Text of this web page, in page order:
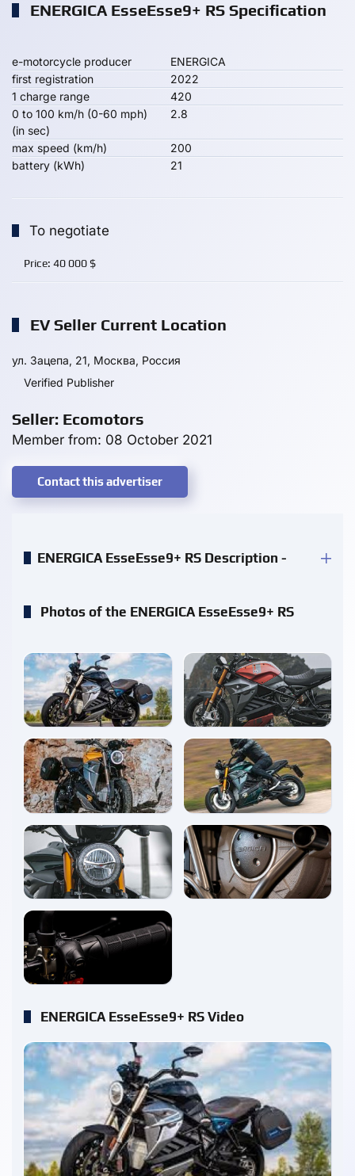
ENERGICA EsseEsse9+ RS Specification
e-motorcycle producer
ENERGICA
first registration
2022
1 charge range
420
0 to 100 km/h (0-60 mph)
(in sec)
2.8
max speed (km/h)
200
battery (kWh)
21
To negotiate
Price: 40 000$
EV Seller Current Location
ул. Зацепа, 21, Москва, Россия
Verified Publisher
Seller: Ecomotors
Member from: 08 October 2021
Contact this advertiser
ENERGICA EsseEsse9+ RS Description -
Photos of the ENERGICA EsseEsse9+ RS
enlarge enlarge
enlarge enlarge
enlarge enlarge
enlarge
ENERGICA EsseEsse9+ RS Video